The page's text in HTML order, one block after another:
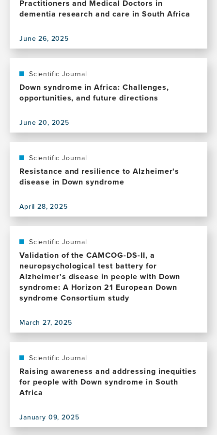
Practitioners and Medical Doctors in
dementia research and care in South Africa
June 26, 2025
View
Bridging
perspectives:
The
value
collaboration
between
Traditional
Healing
Practitioners
and
Medical
in
dementia
research
and
care
in
South
Africa
Scientific Journal
Down syndrome in Africa: Challenges,
opportunities, and future directions
June 20, 2025
View
Down
syndrome
in
opportunities,
and
future
directions
Scientific Journal
Resistance and resilience to Alzheimer's
disease in Down syndrome
April 28, 2025
View
Resistance
and
resilience
to
Alzheimer's
disease
in
syndrome
Scientific Journal
Validation of the CAMCOG-DS-II, a
neuropsychological test battery for
Alzheimer's disease in people with Down
syndrome: A Horizon 21 European Down
syndrome Consortium study
March 27, 2025
View
Validation
of
the
CAMCOG-
a
neuropsychological
Scientific Journal
Raising awareness and addressing inequities
for people with Down syndrome in South
Africa
January 09, 2025
View